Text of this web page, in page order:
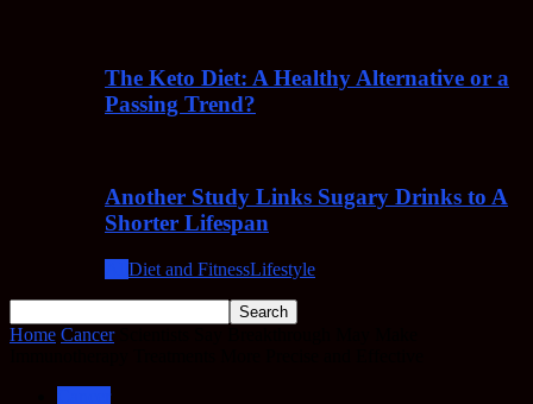
The Keto Diet: A Healthy Alternative or a
Passing Trend?
Another Study Links Sugary Drinks to A
Shorter Lifespan
Diet and FitnessLifestyle
Home Cancer